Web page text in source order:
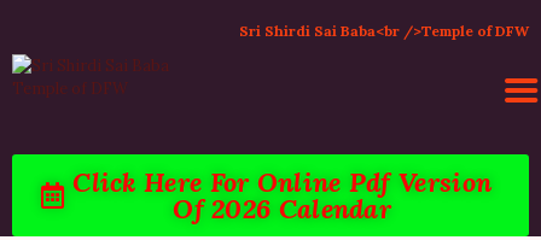
Sri Shirdi Sai Baba<br />Temple of DFW
Click Here For Online Pdf Version
Of 2026 Calendar